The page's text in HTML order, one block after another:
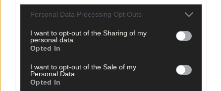
Personal Data Processing Opt Outs
I want to opt-out of the Sharing of my
personal data.
Opted In
I want to opt-out of the Sale of my
Personal Data.
Opted In
Tags used in this article